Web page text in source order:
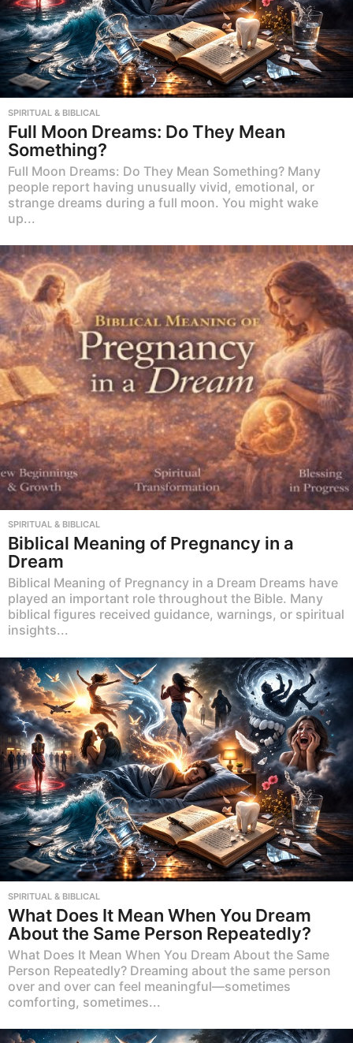
SPIRITUAL & BIBLICAL
Full Moon Dreams: Do They Mean
Something?
Full Moon Dreams: Do They Mean Something? Many
people report having unusually vivid, emotional, or
strange dreams during a full moon. You might wake
up...
SPIRITUAL & BIBLICAL
Biblical Meaning of Pregnancy in a
Dream
Biblical Meaning of Pregnancy in a Dream Dreams have
played an important role throughout the Bible. Many
biblical figures received guidance, warnings, or spiritual
insights...
SPIRITUAL & BIBLICAL
What Does It Mean When You Dream
About the Same Person Repeatedly?
What Does It Mean When You Dream About the Same
Person Repeatedly? Dreaming about the same person
over and over can feel meaningful—sometimes
comforting, sometimes...